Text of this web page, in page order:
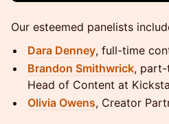
Our esteemed panelists
Dara Denney, full-time
Brandon Smithwrick, part-
Head of Content at
Olivia Owens, Creator